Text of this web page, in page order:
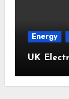
Energy
UK